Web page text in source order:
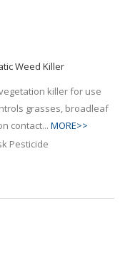
Weed Killer
killer for use
grasses, broadleaf
contact... MORE>>